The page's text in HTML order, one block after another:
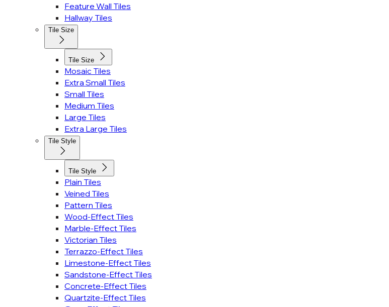
Feature Wall Tiles
Hallway Tiles
Tile Size
Tile Size
Mosaic Tiles
Extra Small Tiles
Small Tiles
Medium Tiles
Large Tiles
Extra Large Tiles
Tile Style
Tile Style
Plain Tiles
Veined Tiles
Pattern Tiles
Wood-Effect Tiles
Marble-Effect Tiles
Victorian Tiles
Terrazzo-Effect Tiles
Limestone-Effect Tiles
Sandstone-Effect Tiles
Concrete-Effect Tiles
Quartzite-Effect Tiles